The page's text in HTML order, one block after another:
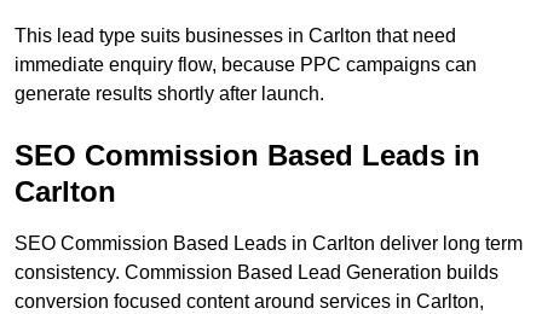
This lead type suits businesses in Carlton that need
immediate enquiry flow, because PPC campaigns can
generate results shortly after launch.
SEO Commission Based Leads in
Carlton
SEO Commission Based Leads in Carlton deliver long term
consistency. Commission Based Lead Generation builds
conversion focused content around services in Carlton,